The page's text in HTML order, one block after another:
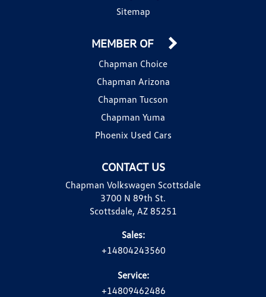
Sitemap
CONTACT US
Chapman Volkswagen Scottsdale
3700 N 89th St.
Scottsdale, AZ 85251
Sales:
+14804243560
Service:
+14809462486
MEMBER OF
Chapman Choice
Chapman Arizona
Chapman Tucson
Chapman Yuma
Phoenix Used Cars